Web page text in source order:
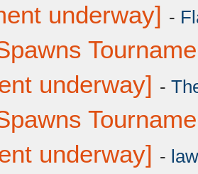
underway] -
underway] -
underway] -